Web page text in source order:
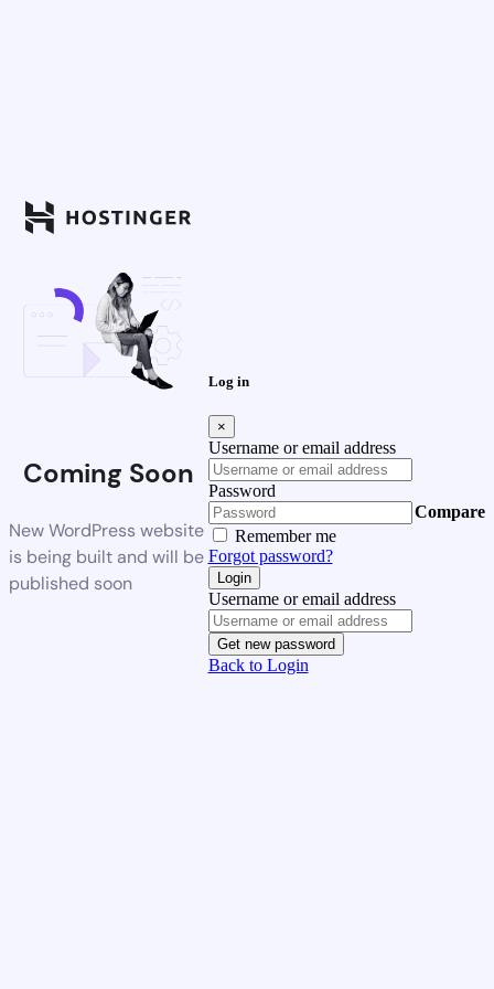
Coming Soon
New WordPress website
is being built and will be
published soon
Log in
×
Username or email address
Password
Remember me
Forgot password?
Login
Username or email address
Get new password
Back to Login
Compare